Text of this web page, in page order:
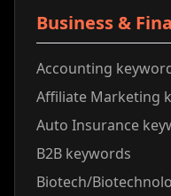
Business &
Accounting
Affiliate Marketing
Auto Insurance
B2B keywords
Biotech/